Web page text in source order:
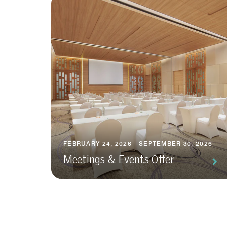
FEBRUARY 24, 2026 - SEPTEMBER 30, 2026
Meetings & Events Offer